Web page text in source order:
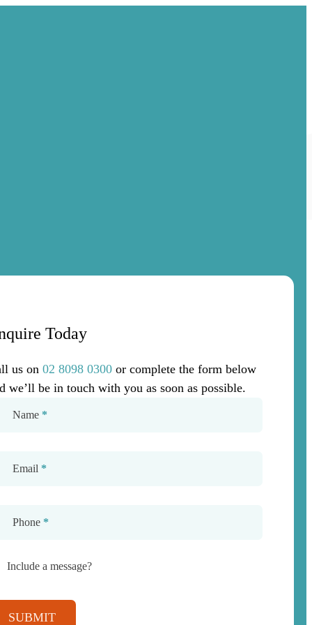
Today
us on 02 8098 0300 or complete the form below
we’ll be in touch with you as soon as possible.
Name *
Email *
Phone *
Include a message?
SUBMIT